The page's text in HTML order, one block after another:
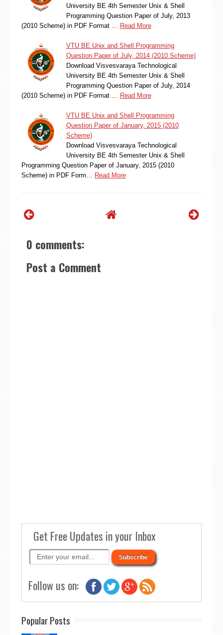
University BE 4th Semester Unix & Shell
Programming Question Paper of July, 2013
(2010 Scheme) in PDF Format …
Read More
VTU BE Unix and Shell Programming
Question Paper of July, 2014 (2010 Scheme)
Download Visvesvaraya Technological
University BE 4th Semester Unix & Shell
Programming Question Paper of July, 2014
(2010 Scheme) in PDF Format …
Read More
VTU BE Unix and Shell Programming
Question Paper of January, 2015 (2010
Scheme)
Download Visvesvaraya Technological
University BE 4th Semester Unix & Shell
Programming Question Paper of January, 2015 (2010
Scheme) in PDF Form…
Read More
0 comments:
Post a Comment
Get Free Updates in your Inbox
Follow us on:
Popular Posts